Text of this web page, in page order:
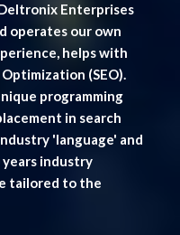
Enterprises
operates our own
helps with
(SEO).
programming
in search
'language' and
years industry
tailored to the